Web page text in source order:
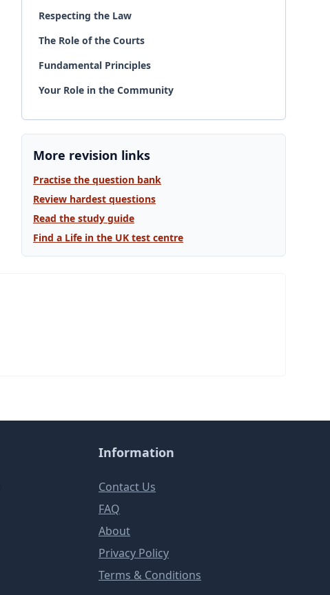
Respecting the Law
The Role of the Courts
Fundamental Principles
Your Role in the Community
More revision links
Practise the question bank
Review hardest questions
Read the study guide
Find a Life in the UK test centre
Information
Contact Us
FAQ
About
Privacy Policy
Terms & Conditions